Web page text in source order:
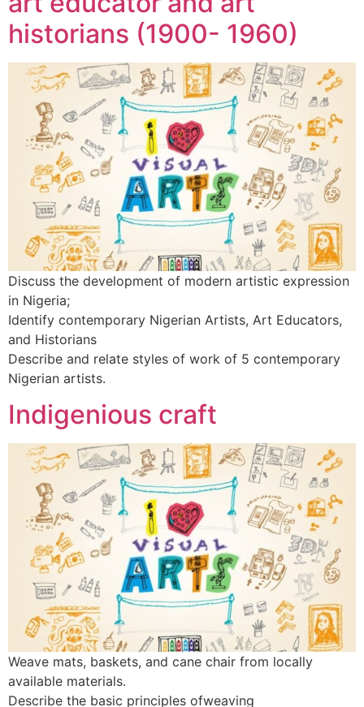
historians (1900- 1960)
Discuss the development of modern artistic expression
in Nigeria;
Identify contemporary Nigerian Artists, Art Educators,
and Historians
Describe and relate styles of work of 5 contemporary
Nigerian artists.
Indigenious craft
Weave mats, baskets, and cane chair from locally
available materials.
Describe the basic principles ofweaving